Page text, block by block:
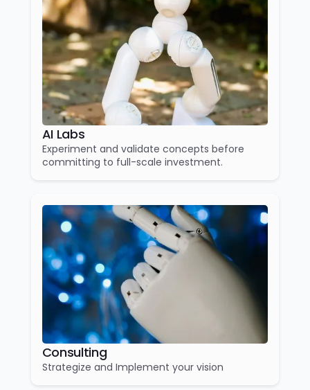
AI Labs
Experiment and validate concepts before
committing to full-scale investment.
Consulting
Strategize and Implement your vision